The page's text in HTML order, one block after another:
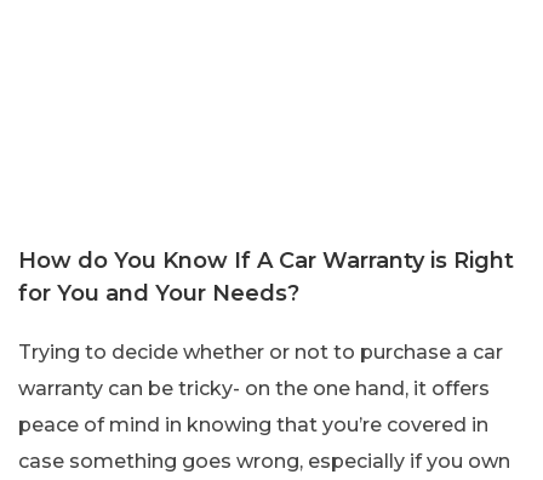
How do You Know If A Car Warranty is Right
for You and Your Needs?
Trying to decide whether or not to purchase a car
warranty can be tricky- on the one hand, it offers
peace of mind in knowing that you’re covered in
case something goes wrong, especially if you own